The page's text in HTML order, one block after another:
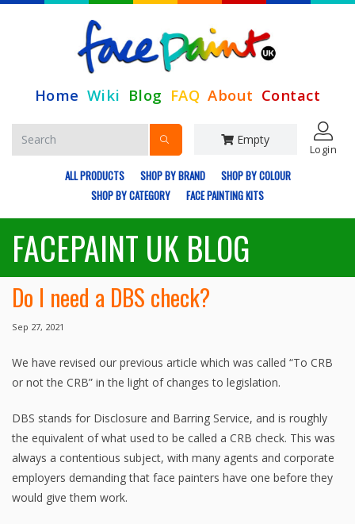
Home Wiki Blog FAQ About Contact
Empty
Login
ALL PRODUCTS SHOP BY BRAND
SHOP BY COLOUR
SHOP BY CATEGORY
FACE PAINTING KITS
FACEPAINT UK BLOG
Do I need a DBS check?
Sep 27, 2021
We have revised our previous article which was called “To CRB
or not the CRB” in the light of changes to legislation.
DBS stands for Disclosure and Barring Service, and is roughly
the equivalent of what used to be called a CRB check. This was
always a contentious subject, with many agents and corporate
employers demanding that face painters have one before they
would give them work.